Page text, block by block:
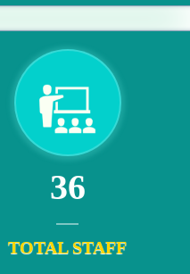
36
TOTAL STAFF